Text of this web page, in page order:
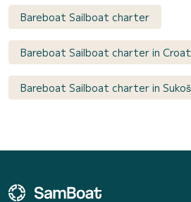
Bareboat Sailboat charter
Bareboat Sailboat charter in
Bareboat Sailboat charter in